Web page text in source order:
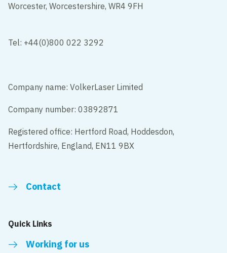
Worcester, Worcestershire, WR4 9FH
Tel: +44(0)800 022 3292
Company name: VolkerLaser Limited
Company number: 03892871
Registered office: Hertford Road, Hoddesdon,
Hertfordshire, England, EN11 9BX
Contact
Quick Links
Working for us